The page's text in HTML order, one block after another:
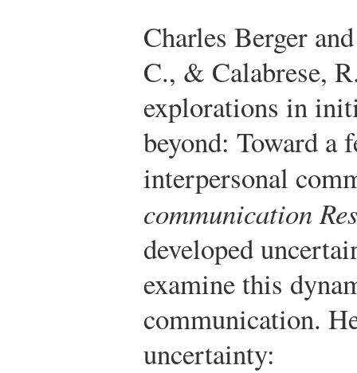
Charles Berger
C., & Calabrese,
explorations in
beyond: Toward a
interpersonal
communication
developed
examine this
communication.
uncertainty: